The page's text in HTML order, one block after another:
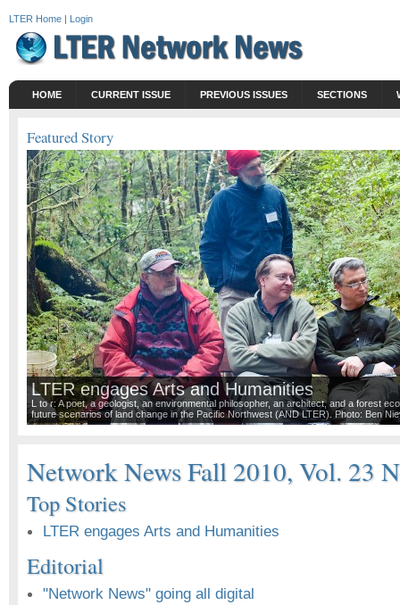
LTER Home | Login
HOME CURRENT ISSUE PREVIOUS ISSUES SECTIONS
Featured Story
LTER engages Arts and Humanities
L to r: A poet, a geologist, an environmental philosopher, an architect, and a forest
future scenarios of land change in the Pacific Northwest (AND LTER). Photo: Ben
Network News Fall 2010, Vol. 23
Top Stories
LTER engages Arts and Humanities
Editorial
"Network News" going all digital